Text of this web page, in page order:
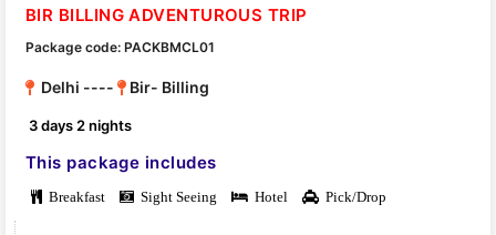
BIR BILLING ADVENTUROUS TRIP
Package code: PACKBMCL01
Delhi ---- Bir- Billing
3 days 2 nights
This package includes
Breakfast Sight Seeing Hotel Pick/Drop